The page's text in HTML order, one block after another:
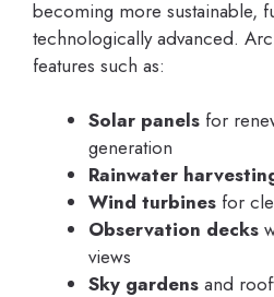
becoming more sustainable,
technologically advanced.
features such as:
Solar panels for
generation
Rainwater
Wind turbines for
Observation decks
views
Sky gardens and